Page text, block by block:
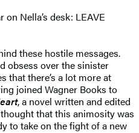
Nella’s desk: LEAVE
these hostile messages.
obsess over the sinister
that there’s a lot more at
joined Wagner Books to
, a novel written and edited
that this animosity was
to take on the fight of a new